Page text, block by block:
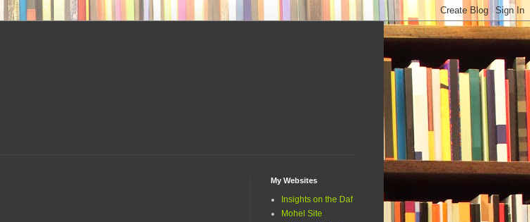
My Websites
Insights on the Daf
Mohel Site